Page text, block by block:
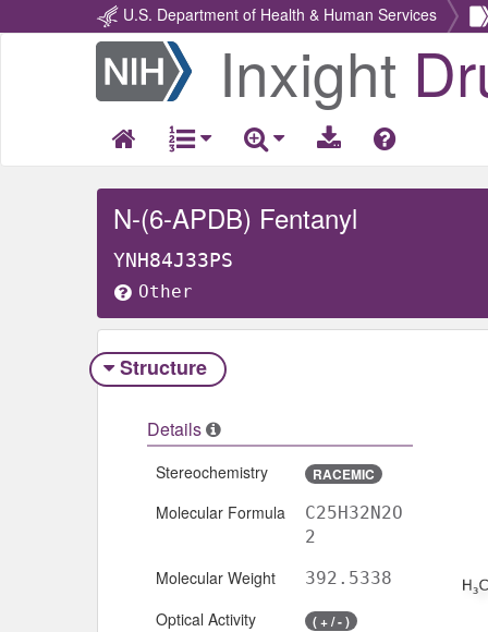
U.S. Department of Health & Human Services
Return
Home
Inxight
N-(6-APDB) Fentanyl
YNH84J33PS
Other
Structure
Details
Stereochemistry RACEMIC
Molecular Formula
C25H32N2O
2
Molecular Weight 392.5338
Optical Activity ( + / - )